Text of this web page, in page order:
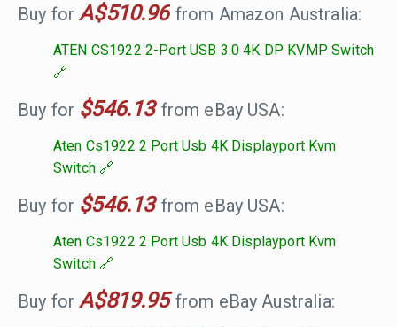
Buy forA$510.96 from Amazon Australia:
ATEN CS1922 2-Port USB 3.0 4K DP KVMP Switch
Buy for $546.13from eBay USA:
Aten Cs1922 2 Port Usb 4K Displayport Kvm
Switch
Buy for $546.13from eBay USA:
Aten Cs1922 2 Port Usb 4K Displayport Kvm
Switch
Buy forA$819.95from eBay Australia: